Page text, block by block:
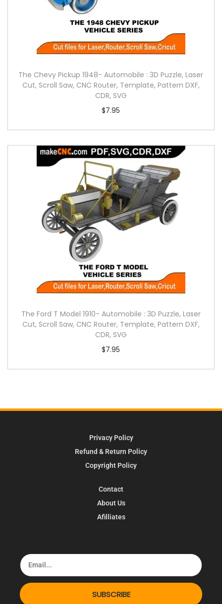
The Chevy Pickup 1948- Automobile : 3D Puzzle, Laser
Cut, Scroll Saw, CNC Router, Template, Pattern DXF,
CDR, SVG
$7.95
The Ford T Model 1910- Automobile : 3D Puzzle, Laser
Cut, Scroll Saw, CNC Router, Template, Pattern DXF,
CDR, SVG
$7.95
Privacy Policy
Refund & Return Policy
Copyright Policy
Contact
About Us
Afilliates
SUBSCRIBE